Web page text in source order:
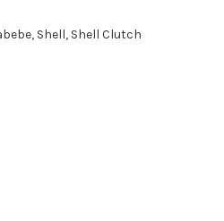
, Shell, Shell Clutch